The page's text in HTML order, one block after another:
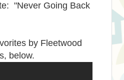
"Never Going Back
by Fleetwood
below.